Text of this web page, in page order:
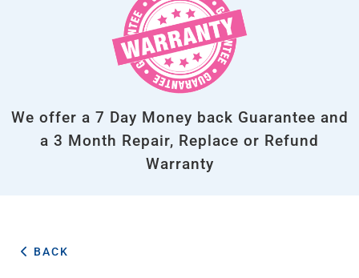
We offer a 7 Day Money back Guarantee and
a 3 Month Repair, Replace or Refund
Warranty
BACK